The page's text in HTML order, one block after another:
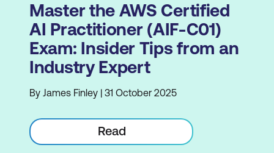
Master the AWS Certified
AI Practitioner (AIF-C01)
Exam: Insider Tips from an
Industry Expert
By James Finley | 31 October 2025
Read